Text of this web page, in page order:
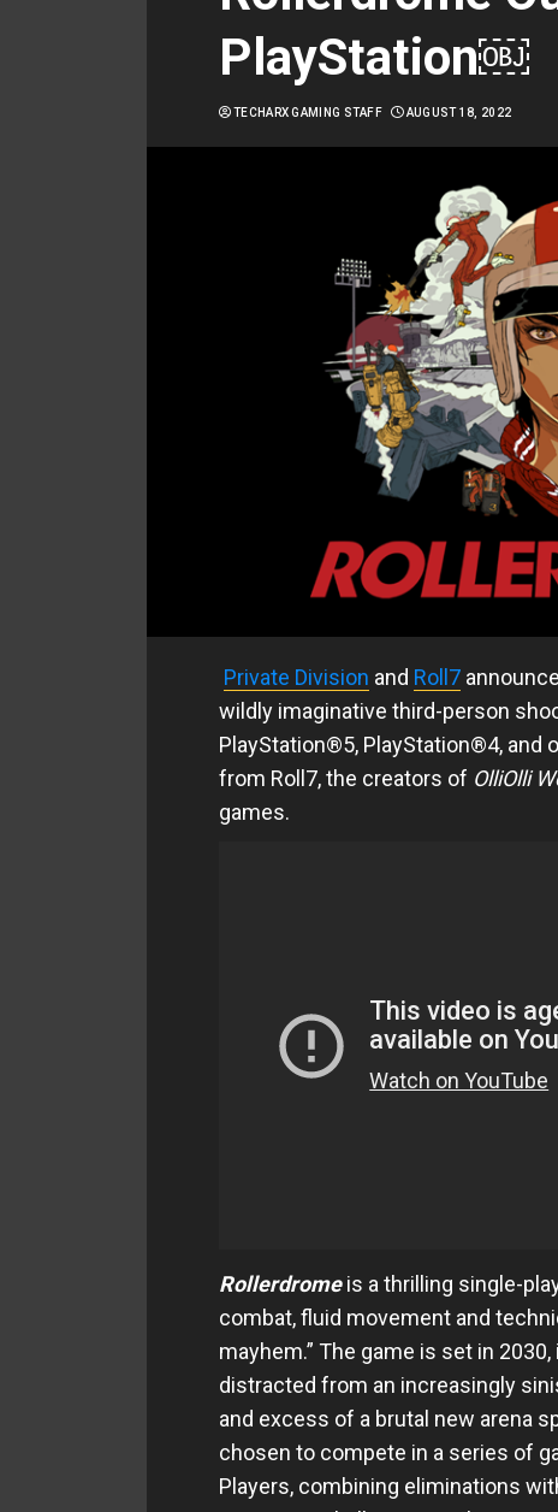
PlayStation￼
TECHARX GAMING STAFF AUGUST 18, 2022
Private Division and Roll7
wildly imaginative third-person
PlayStation®5, PlayStation®4, and
from Roll7, the creators of OlliOlli
games.
Rollerdromeis a thrilling single-
combat, fluid movement and
mayhem.” The game is set in
distracted from an increasingly
and excess of a brutal new arena
chosen to compete in a series of
Players, combining eliminations